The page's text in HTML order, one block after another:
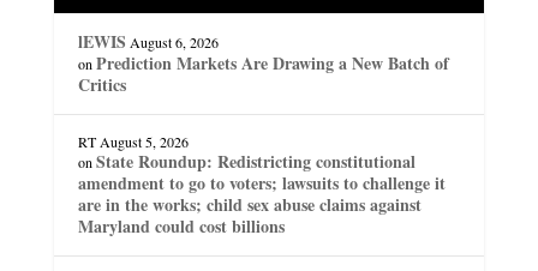
lEWIS August 6, 2026
on Prediction Markets Are Drawing a New Batch of
Critics
RT August 5, 2026
on State Roundup: Redistricting constitutional
amendment to go to voters; lawsuits to challenge it
are in the works; child sex abuse claims against
Maryland could cost billions